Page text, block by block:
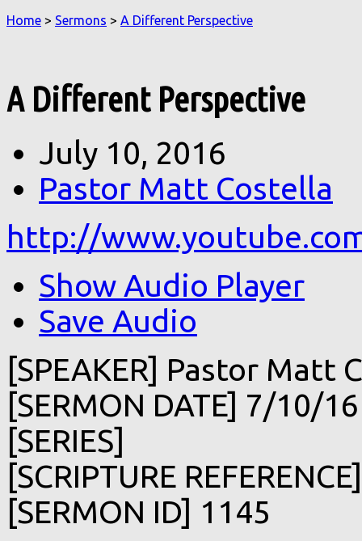
Home > Sermons > A Different Perspective
A Different Perspective
July 10, 2016
Pastor Matt Costella
http://
Show Audio Player
Save Audio
[SPEAKER] Pastor Matt
[SERMON DATE] 7/10/16
[SERIES]
[SCRIPTURE REFERENCE]
[SERMON ID] 1145